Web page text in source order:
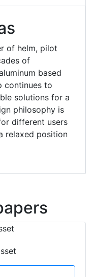
of helm, pilot
of
based
continues to
solutions for a
philosophy is
different users
relaxed position